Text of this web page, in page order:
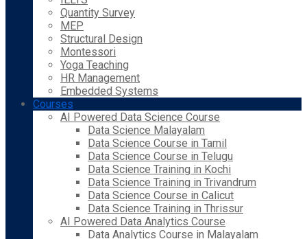
Quantity Survey
MEP
Structural Design
Montessori
Yoga Teaching
HR Management
Embedded Systems
Courses
AI Powered Data Science Course
Data Science Malayalam
Data Science Course in Tamil
Data Science Course in Telugu
Data Science Training in Kochi
Data Science Training in Trivandrum
Data Science Course in Calicut
Data Science Training in Thrissur
AI Powered Data Analytics Course
Data Analytics Course in Malayalam